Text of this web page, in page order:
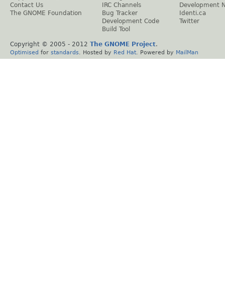
Contact Us
The GNOME Foundation
IRC Channels
Bug Tracker
Development Code
Build Tool
Development
Identi.ca
Twitter
Copyright © 2005 - 2012 The GNOME Project.
Optimised for standards . Hosted by Red Hat . Powered by MailMan